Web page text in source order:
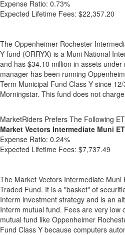
Expense Ratio: 0.73%
Expected Lifetime Fees: $22,357.20
The Oppenheimer Rochester
Y fund (ORRYX) is a Muni National
and has $34.10 million in assets
manager has been running
Term Municipal Fund Class Y since
Morningstar. This fund does not
MarketRiders Prefers The Following
Market Vectors Intermediate Muni
Expense Ratio: 0.24%
Expected Lifetime Fees: $7,737.49
The Market Vectors Intermediate
Traded Fund. It is a "basket" of
Interm investment strategy and is an
Interm mutual fund. Fees are very low
mutual fund like Oppenheimer
Fund Class Y because computers